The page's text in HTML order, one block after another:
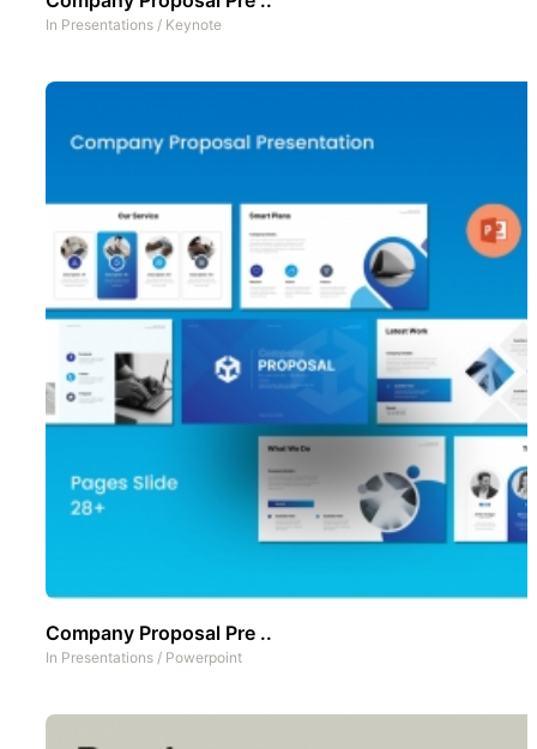
In Presentations / Keynote
Company Proposal Pre ..
In Presentations / Powerpoint